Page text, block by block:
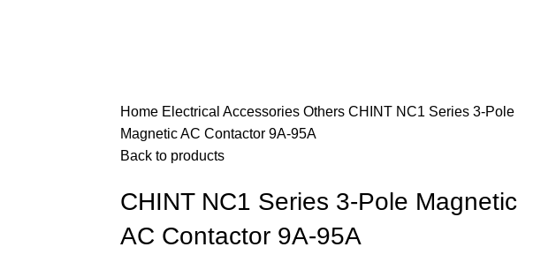
Home Electrical AccessoriesOthersCHINT NC1 Series 3-Pole
Magnetic AC Contactor 9A-95A
Back to products
CHINT NC1 Series 3-Pole Magnetic
AC Contactor 9A-95A